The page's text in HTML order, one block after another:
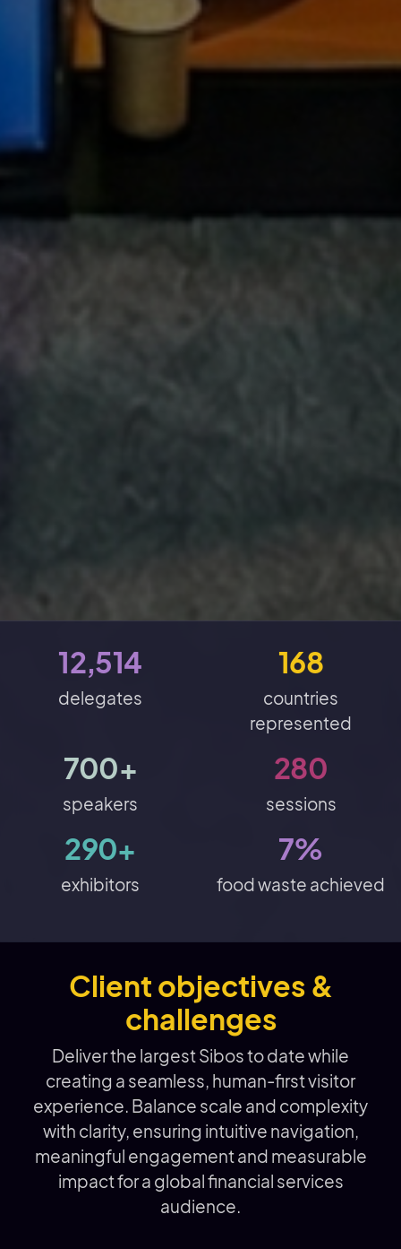
12,514
delegates
168
countries
represented
700+
speakers
280
sessions
290+
exhibitors
7%
food waste achieved
Client objectives &
challenges
Deliver the largest Sibos to date while
creating a seamless, human-first visitor
experience. Balance scale and complexity
with clarity, ensuring intuitive navigation,
meaningful engagement and measurable
impact for a global financial services
audience.